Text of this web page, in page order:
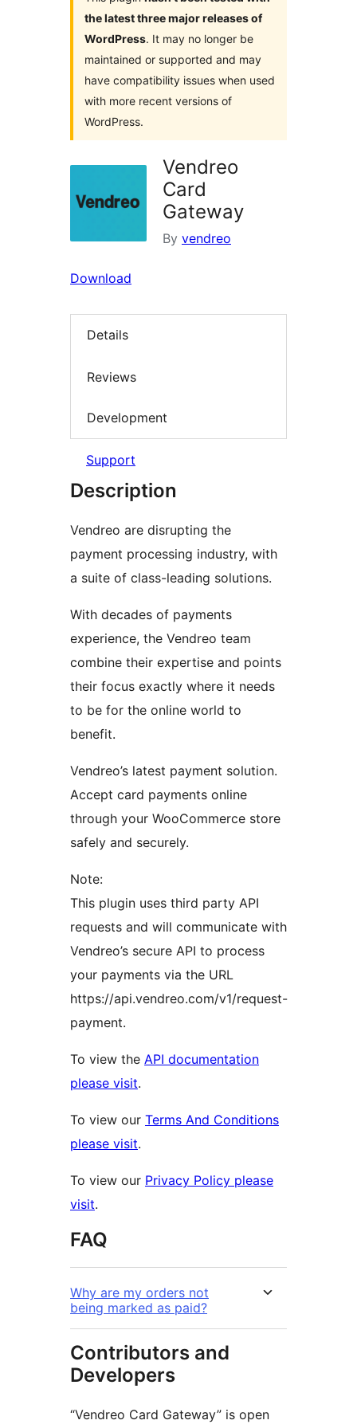
the latest three major releases of
WordPress. It may no longer be
maintained or supported and may
have compatibility issues when used
with more recent versions of
WordPress.
Vendreo
Card
Gateway
By vendreo
Download
Details
Reviews
Development
Support
Description
Vendreo are disrupting the
payment processing industry, with
a suite of class-leading solutions.
With decades of payments
experience, the Vendreo team
combine their expertise and points
their focus exactly where it needs
to be for the online world to
benefit.
Vendreo’s latest payment solution.
Accept card payments online
through your WooCommerce store
safely and securely.
Note:
This plugin uses third party API
requests and will communicate with
Vendreo’s secure API to process
your payments via the URL
https://api.vendreo.com/v1/request-
payment.
To view the API documentation
please visit.
To view our Terms And Conditions
please visit.
To view our Privacy Policy please
visit.
FAQ
Why are my orders not
being marked as paid?
Contributors and
Developers
“Vendreo Card Gateway” is open